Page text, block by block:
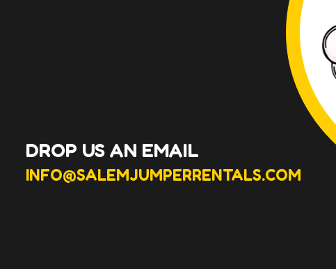
DROP US AN EMAIL
INFO@SALEMJUMPERRENTALS.COM